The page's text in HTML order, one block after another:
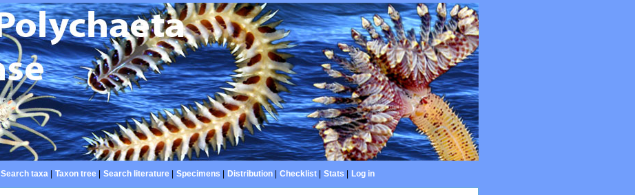
Search taxa| Taxon tree| Search literature| Specimens Distribution| Checklist| Stats Log in